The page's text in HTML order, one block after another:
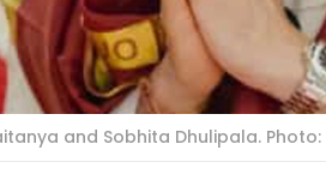
and Sobhita Dhulipala.